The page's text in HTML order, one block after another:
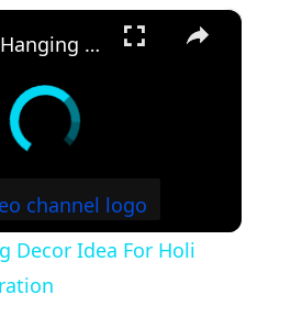
×
DIY Wall Hanging Decor Idea For Holi #Holi #holidecoration
Decor Idea For Holi